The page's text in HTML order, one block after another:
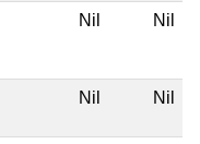
Nil Nil
Nil Nil